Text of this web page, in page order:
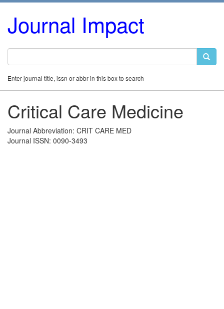
Journal Impact
Enter journal title, issn or abbr in this box to search
Critical Care Medicine
Journal Abbreviation: CRIT CARE MED
Journal ISSN: 0090-3493